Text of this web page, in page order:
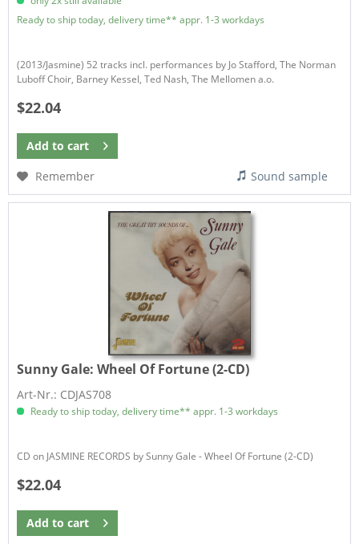
Ready to ship today, delivery time** appr. 1-3 workdays
(2013/Jasmine) 52 tracks incl. performances by Jo Stafford, The Norman
Luboff Choir, Barney Kessel, Ted Nash, The Mellomen a.o.
$22.04
Add to cart
Remember
Sound sample
Sunny Gale:Wheel Of Fortune (2-CD)
Art-Nr.: CDJAS708
Ready to ship today, delivery time** appr. 1-3 workdays
CD on JASMINE RECORDS by Sunny Gale - Wheel Of Fortune (2-CD)
$22.04
Add to cart